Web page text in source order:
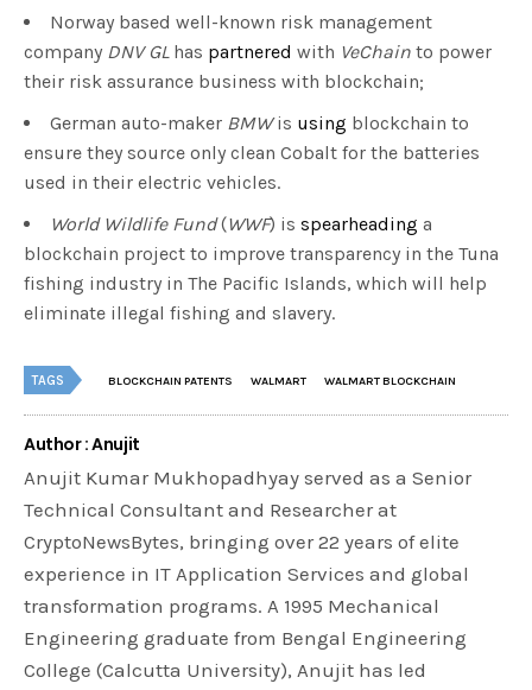
Norway based well-known risk management
company DNV GLhas partnered with VeChain to power
their risk assurance business with blockchain;
German auto-maker BMWis using blockchain to
ensure they source only clean Cobalt for the batteries
used in their electric vehicles.
World Wildlife Fund(WWF) is spearheading a
blockchain project to improve transparency in the Tuna
fishing industry in The Pacific Islands, which will help
eliminate illegal fishing and slavery.
TAGS BLOCKCHAIN PATENTS WALMART WALMART BLOCKCHAIN
Author : Anujit
Anujit Kumar Mukhopadhyay served as a Senior
Technical Consultant and Researcher at
CryptoNewsBytes, bringing over 22 years of elite
experience in IT Application Services and global
transformation programs. A 1995 Mechanical
Engineering graduate from Bengal Engineering
College (Calcutta University), Anujit has led